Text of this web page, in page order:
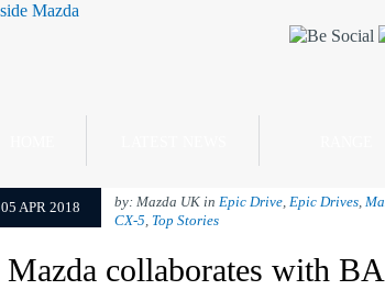
05 APR 2018 by: Mazda UK in Epic Drive, Epic Drives,
CX-5, Top Stories
Mazda collaborates with